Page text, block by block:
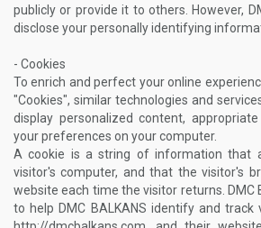
publicly or provide it to others. However,
disclose your personally identifying
- Cookies
To enrich and perfect your online
"Cookies", similar technologies and
display personalized content,
your preferences on your computer.
A cookie is a string of information that
visitor's computer, and that the visitor's
website each time the visitor returns. DMC
to help DMC BALKANS identify and